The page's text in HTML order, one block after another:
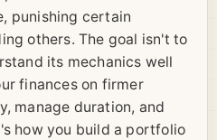
punishing certain
others. The goal isn't to
its mechanics well
finances on firmer
manage duration, and
how you build a portfolio